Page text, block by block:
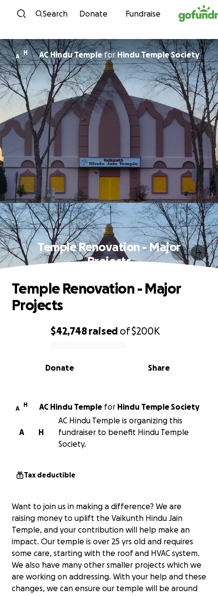
Skip to content
Search Donate Fundraise
A
H AC Hindu TempleforHindu Temple Society
Temple Renovation - Major
Projects
0% complete
$42,748 raised of$200K
Share
Donate
Temple Renovation - Major
Projects
A
H AC Hindu Temple for Hindu Temple Society
H
A
AC Hindu Temple is organizing this
fundraiser to benefit Hindu Temple
Society.
Tax deductible
Want to join us in making a difference? We are
raising money to uplift the Vaikunth Hindu Jain
Temple, and your contribution will help make an
impact. Our temple is over 25 yrs old and requires
some care, starting with the roof and HVAC system.
We also have many other smaller projects which we
are working on addressing. With your help and these
changes, we can ensure our temple will be around